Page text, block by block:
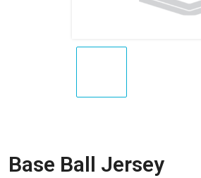
Base Ball Jersey